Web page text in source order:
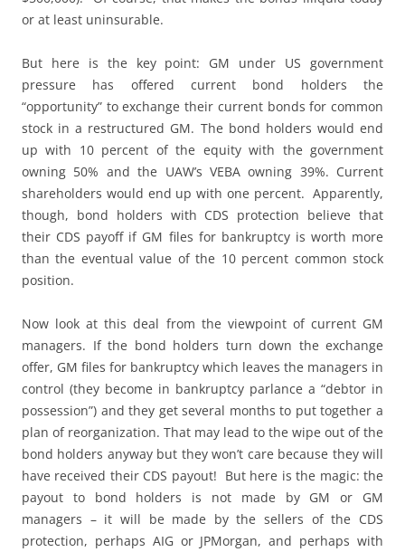
or at least uninsurable.
But here is the key point: GM under US government
pressure has offered current bond holders the
“opportunity” to exchange their current bonds for common
stock in a restructured GM. The bond holders would end
up with 10 percent of the equity with the government
owning 50% and the UAW’s VEBA owning 39%. Current
shareholders would end up with one percent. Apparently,
though, bond holders with CDS protection believe that
their CDS payoff if GM files for bankruptcy is worth more
than the eventual value of the 10 percent common stock
position.
Now look at this deal from the viewpoint of current GM
managers. If the bond holders turn down the exchange
offer, GM files for bankruptcy which leaves the managers in
control (they become in bankruptcy parlance a “debtor in
possession”) and they get several months to put together a
plan of reorganization. That may lead to the wipe out of the
bond holders anyway but they won’t care because they will
have received their CDS payout! But here is the magic: the
payout to bond holders is not made by GM or GM
managers – it will be made by the sellers of the CDS
protection, perhaps AIG or JPMorgan, and perhaps with